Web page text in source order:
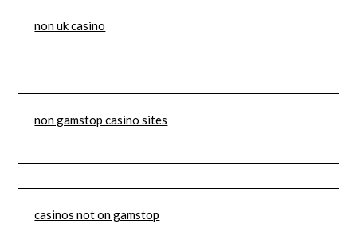
non uk casino
non gamstop casino sites
casinos not on gamstop